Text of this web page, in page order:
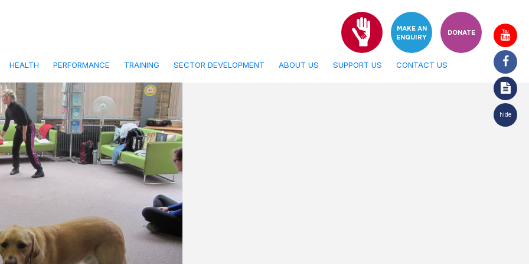
HEALTH PERFORMANCE TRAINING SECTOR DEVELOPMENT ABOUT US SUPPORT US CONTACT US
MAKE AN
ENQUIRY
DONATE
hide
Audience